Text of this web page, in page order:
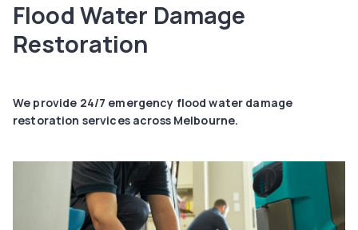
Flood Water Damage
Restoration
We provide 24/7 emergency flood water damage
restoration services across Melbourne.